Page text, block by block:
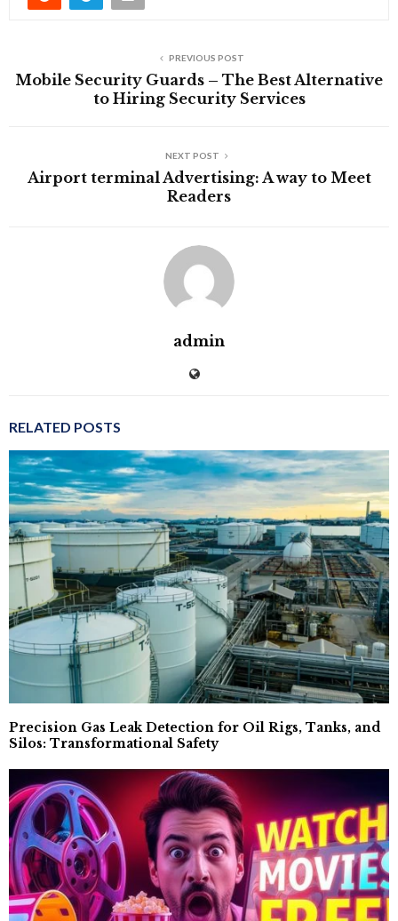
PREVIOUS POST
Mobile Security Guards – The Best Alternative
to Hiring Security Services
NEXT POST
Airport terminal Advertising: A way to Meet
Readers
admin
RELATED POSTS
Precision Gas Leak Detection for Oil Rigs, Tanks, and
Silos: Transformational Safety